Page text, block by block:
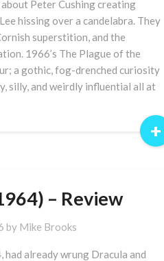
about Peter Cushing creating
hissing over a candelabra. They
superstition, and the
1966’s The Plague of the
a gothic, fog-drenched curiosity
silly, and weirdly influential all at
+
– Review
by Mike Brooks
had already wrung Dracula and